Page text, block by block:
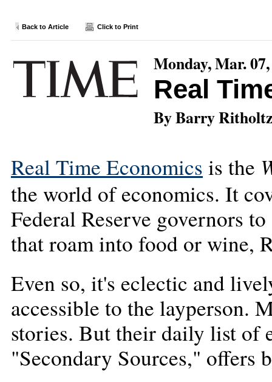
Back to Article Click to Print
Monday, Mar.
Real
By Barry Ritholtz
Real Time Economics is the
the world of economics. It
Federal Reserve governors
that roam into food or wine,
Even so, it's eclectic and
accessible to the layperson.
stories. But their daily list of
"Secondary Sources," offers